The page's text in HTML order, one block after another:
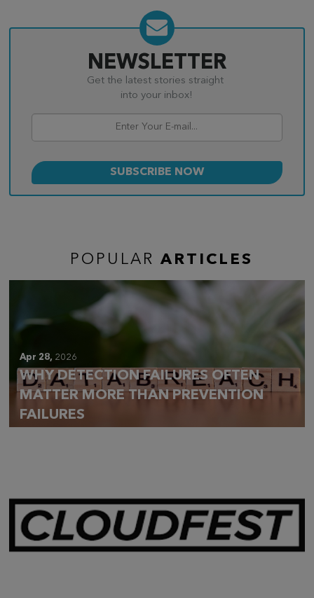
NEWSLETTER
Get the latest stories straight
into your inbox!
POPULAR ARTICLES
Apr 28, 2026
WHY DETECTION FAILURES OFTEN
MATTER MORE THAN PREVENTION
FAILURES